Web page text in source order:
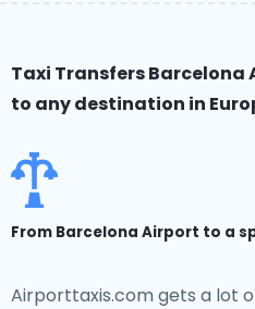
Taxi Transfers Barcelona
to any destination in
From Barcelona Airport to a
Airporttaxis.com gets a lot